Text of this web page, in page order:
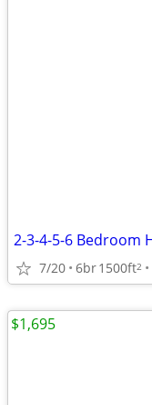
7/20 6br1500ft2
$1,695